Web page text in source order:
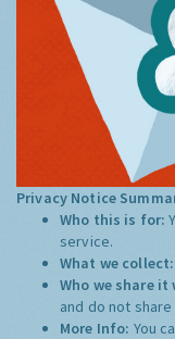
Privacy Notice
Who this is for:
service.
What we
Who we share
and do not
More Info: You